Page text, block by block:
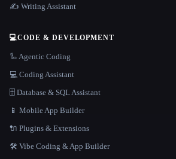
✍️ Writing Assistant
💻CODE & DEVELOPMENT
🦾 Agentic Coding
💻 Coding Assistant
🗄️ Database & SQL Assistant
📱 Mobile App Builder
🔌 Plugins & Extensions
🛠️ Vibe Coding & App Builder